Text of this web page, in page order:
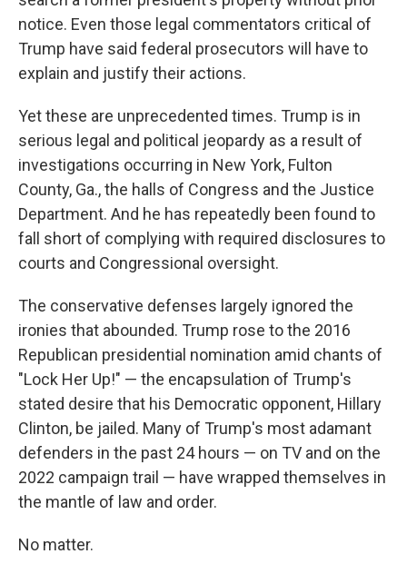
notice. Even those legal commentators critical of
Trump have said federal prosecutors will have to
explain and justify their actions.
Yet these are unprecedented times. Trump is in
serious legal and political jeopardy as a result of
investigations occurring in New York, Fulton
County, Ga., the halls of Congress and the Justice
Department. And he has repeatedly been found to
fall short of complying with required disclosures to
courts and Congressional oversight.
The conservative defenses largely ignored the
ironies that abounded. Trump rose to the 2016
Republican presidential nomination amid chants of
"Lock Her Up!" — the encapsulation of Trump's
stated desire that his Democratic opponent, Hillary
Clinton, be jailed. Many of Trump's most adamant
defenders in the past 24 hours — on TV and on the
2022 campaign trail — have wrapped themselves in
the mantle of law and order.
No matter.